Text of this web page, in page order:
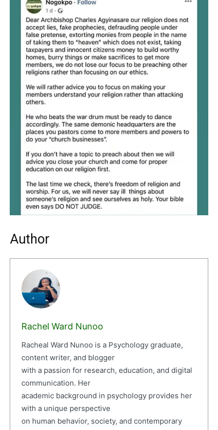
Author
Rachel Ward Nunoo
Racheal Ward Nunoo is a Psychology graduate,
content writer, and blogger
with a passion for research, education, and digital
communication. Her
academic background in psychology provides her
with a unique perspective
on human behavior, society, and contemporary